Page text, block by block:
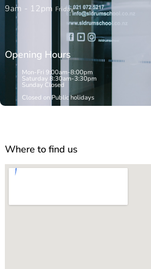
9am - 12pm Friday
Opening Hours
Mon-Fri 9:00am-8:00pm
Saturday 8:30am-3:30pm
Sunday Closed
Closed on Public holidays
Where to find us